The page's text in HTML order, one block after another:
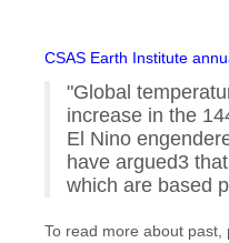
CSAS Earth Institute
"Global
increase in the
El Nino
have argued3
which are based
To read more about